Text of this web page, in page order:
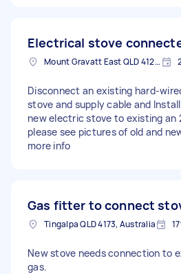
Electrical stove
Mount Gravatt East QLD 4122, Australia
Disconnect an existing hard-
stove and supply cable and
new electric stove to existing an
please see pictures of old and
more info
Gas fitter to connect
Tingalpa QLD 4173, Australia
New stove needs connection to
gas.